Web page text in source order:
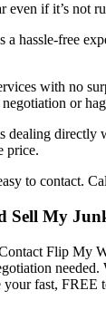
if it’s not
hassle-free
with no
or
directly
price.
to contact.
Sell My
Flip My
fast, FREE